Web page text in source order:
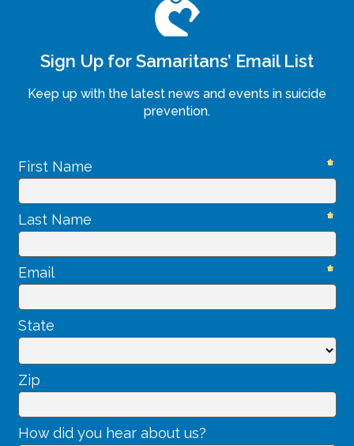
Sign Up for Samaritans’ Email List
Keep up with the latest news and events in suicide
prevention.